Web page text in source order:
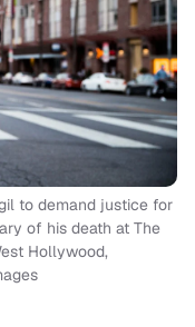
to demand justice for
of his death at The
Hollywood,